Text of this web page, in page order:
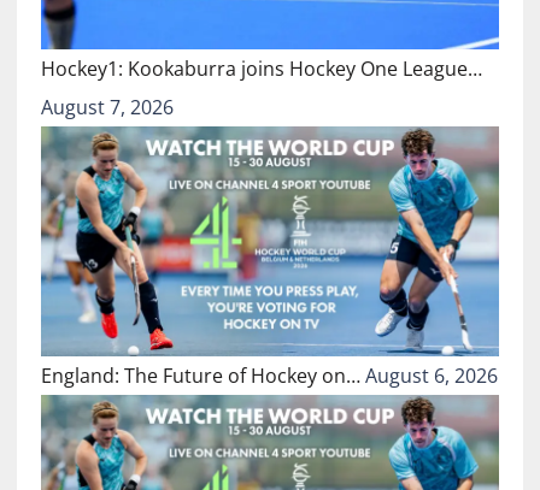
Hockey1: Kookaburra joins Hockey One League…
August 7, 2026
England: The Future of Hockey on…August 6, 2026